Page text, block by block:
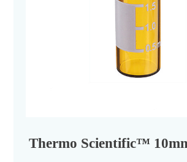
Thermo Scientific™